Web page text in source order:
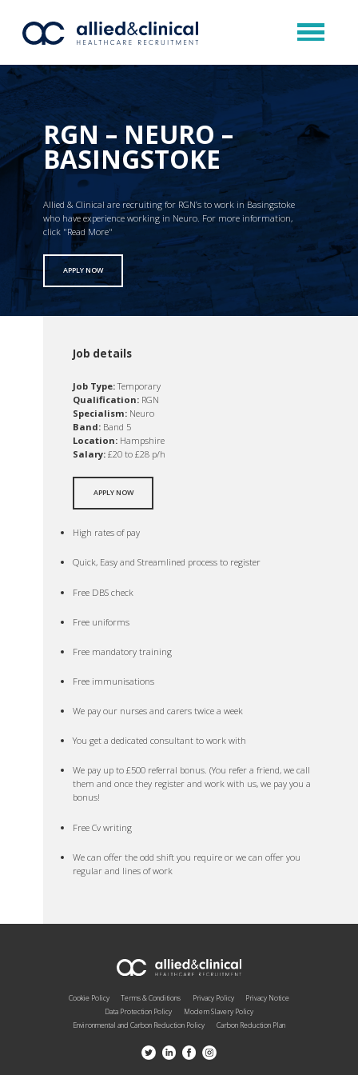
RGN – NEURO –
BASINGSTOKE
Allied & Clinical are recruiting for RGN’s to work in Basingstoke
who have experience working in Neuro. For more information,
click "Read More"
APPLY NOW
Job details
Job Type:Temporary
Qualification: RGN
Specialism: Neuro
Band: Band 5
Location: Hampshire
Salary: £20 to £28 p/h
APPLY NOW
High rates of pay
Quick, Easy and Streamlined process to register
Free DBS check
Free uniforms
Free mandatory training
Free immunisations
We pay our nurses and carers twice a week
You get a dedicated consultant to work with
We pay up to £500 referral bonus. (You refer a friend, we call
them and once they register and work with us, we pay you a
bonus!
Free Cv writing
We can offer the odd shift you require or we can offer you
regular and lines of work
Cookie Policy Terms & Conditions Privacy Policy
Privacy Notice
Data Protection Policy
Modern Slavery Policy
Environmental and Carbon Reduction Policy
Carbon Reduction Plan